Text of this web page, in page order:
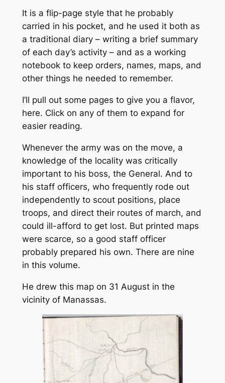
It is a flip-page style that he probably
carried in his pocket, and he used it both as
a traditional diary – writing a brief summary
of each day’s activity – and as a working
notebook to keep orders, names, maps, and
other things he needed to remember.
I’ll pull out some pages to give you a flavor,
here. Click on any of them to expand for
easier reading.
Whenever the army was on the move, a
knowledge of the locality was critically
important to his boss, the General. And to
his staff officers, who frequently rode out
independently to scout positions, place
troops, and direct their routes of march, and
could ill-afford to get lost. But printed maps
were scarce, so a good staff officer
probably prepared his own. There are nine
in this volume.
He drew this map on 31 August in the
vicinity of Manassas.